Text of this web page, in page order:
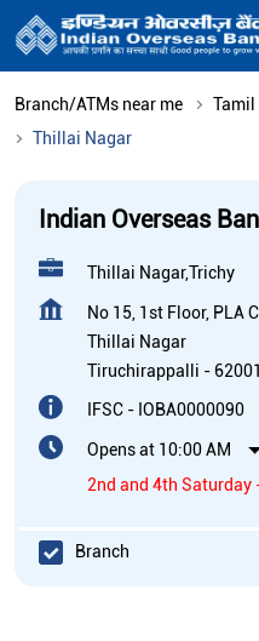
Branch/ATMs near me Tamil
Thillai Nagar
Indian Overseas
Thillai Nagar,Trichy
No 15, 1st Floor, PLA
Thillai Nagar
Tiruchirappalli -
IFSC - IOBA0000090
Opens at 10:00 AM
2nd and 4th Saturday
Branch